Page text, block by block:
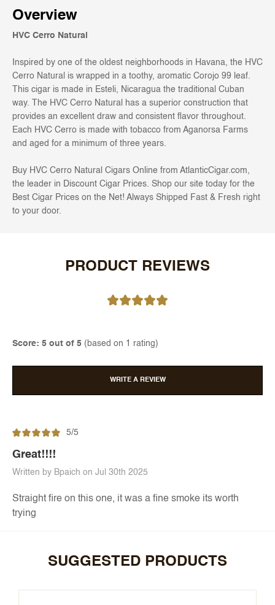
Overview
HVC Cerro Natural
Inspired by one of the oldest neighborhoods in Havana, the HVC
Cerro Natural is wrapped in a toothy, aromatic Corojo 99 leaf.
This cigar is made in Esteli, Nicaragua the traditional Cuban
way. The HVC Cerro Natural has a superior construction that
provides an excellent draw and consistent flavor throughout.
Each HVC Cerro is made with tobacco from Aganorsa Farms
and aged for a minimum of three years.
Buy HVC Cerro Natural Cigars Online from AtlanticCigar.com,
the leader in Discount Cigar Prices. Shop our site today for the
Best Cigar Prices on the Net! Always Shipped Fast & Fresh right
to your door.
PRODUCT REVIEWS
Score: 5 out of 5 (based on 1 rating)
WRITE A REVIEW
5/5
Great!!!!
Written by Bpaich on Jul 30th 2025
Straight fire on this one, it was a fine smoke its worth
trying
SUGGESTED PRODUCTS